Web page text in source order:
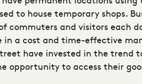
to house temporary shops.
and visitors each
a cost and time-effective
have invested in the trend
opportunity to access their